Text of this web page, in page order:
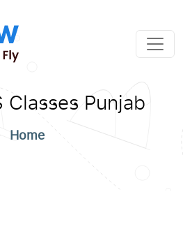
Classes Punjab
Home